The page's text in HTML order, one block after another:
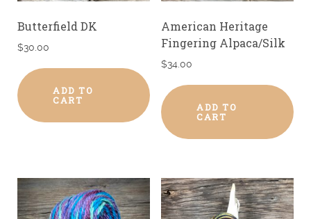
Butterfield DK
$30.00
ADD TO
CART
American Heritage
Fingering Alpaca/Silk
$34.00
ADD TO
CART